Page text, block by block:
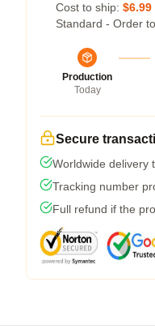
Cost to ship: $6.99
Standard - Order
Production
Today
Secure
Worldwide delivery
Tracking number
Full refund if the